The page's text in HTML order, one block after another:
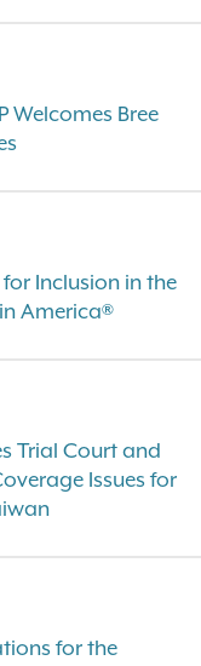
Welcomes Bree
for Inclusion in the
America®
Trial Court and
Issues for
for the